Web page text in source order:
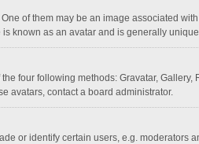
of them may be an image associated
known as an avatar and is generally
four following methods: Gravatar,
avatars, contact a board administrator.
or identify certain users, e.g. moderators